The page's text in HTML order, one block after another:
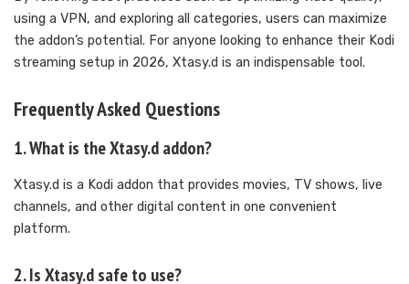
using a VPN, and exploring all categories, users can maximize
the addon’s potential. For anyone looking to enhance their Kodi
streaming setup in 2026, Xtasy.d is an indispensable tool.
Frequently Asked Questions
1. What is the Xtasy.d addon?
Xtasy.d is a Kodi addon that provides movies, TV shows, live
channels, and other digital content in one convenient
platform.
2. Is Xtasy.d safe to use?